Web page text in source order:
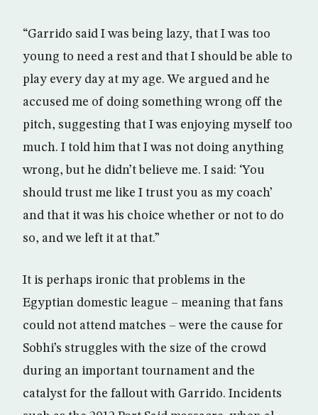
“Garrido said I was being lazy, that I was too
young to need a rest and that I should be able to
play every day at my age. We argued and he
accused me of doing something wrong off the
pitch, suggesting that I was enjoying myself too
much. I told him that I was not doing anything
wrong, but he didn’t believe me. I said: ‘You
should trust me like I trust you as my coach’
and that it was his choice whether or not to do
so, and we left it at that.”
It is perhaps ironic that problems in the
Egyptian domestic league – meaning that fans
could not attend matches – were the cause for
Sobhi’s struggles with the size of the crowd
during an important tournament and the
catalyst for the fallout with Garrido. Incidents